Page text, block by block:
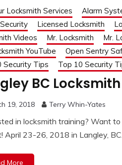
Locksmith Services Alarm
Licensed Locksmith
Videos
Mr. Locksmith Mr.
YouTube
Open Sentry
Security Tips
Top 10 Security
BC
19, 2018 Terry Whin-Yates
in locksmith training? Want
April 23-26, 2018 in Langley, BC.
More